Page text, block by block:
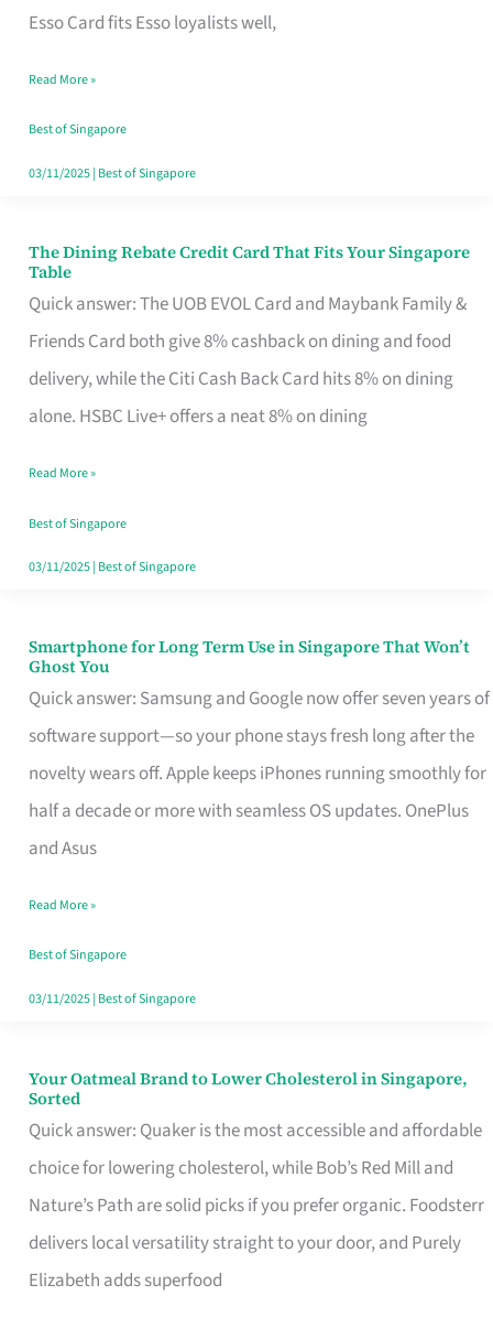
Esso Card fits Esso loyalists well,
Save,
Singapore
Read More »
Best of Singapore
03/11/2025| Best of Singapore
The Dining Rebate Credit Card That Fits Your Singapore
Table
Quick answer: The UOB EVOL Card and Maybank Family &
Friends Card both give 8% cashback on dining and food
delivery, while the Citi Cash Back Card hits 8% on dining
alone. HSBC Live+ offers a neat 8% on dining
The
Dining
Rebate
Credit
Card
Fits
Your
Singapore
Read More »
Best of Singapore
03/11/2025| Best of Singapore
Smartphone for Long Term Use in Singapore That Won’t
Ghost You
Quick answer: Samsung and Google now offer seven years of
software support—so your phone stays fresh long after the
novelty wears off. Apple keeps iPhones running smoothly for
half a decade or more with seamless OS updates. OnePlus
and Asus
Smartphone
for
Long
Term
Use
in
That
Won’t
Ghost
Read More »
Best of Singapore
03/11/2025| Best of Singapore
Your Oatmeal Brand to Lower Cholesterol in Singapore,
Sorted
Quick answer: Quaker is the most accessible and affordable
choice for lowering cholesterol, while Bob’s Red Mill and
Nature’s Path are solid picks if you prefer organic. Foodsterr
delivers local versatility straight to your door, and Purely
Elizabeth adds superfood
Your
Oatmeal
Brand
to
Lower
Cholesterol